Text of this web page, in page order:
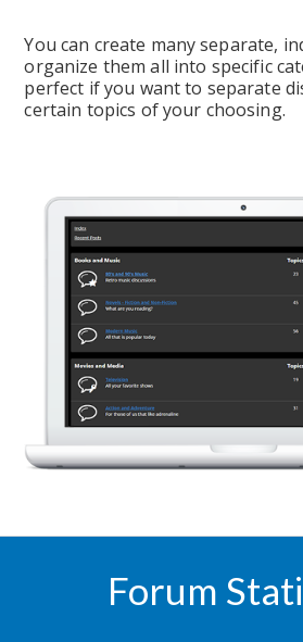
You can create many separate,
organize them all into specific
perfect if you want to separate
certain topics of your choosing.
Forum